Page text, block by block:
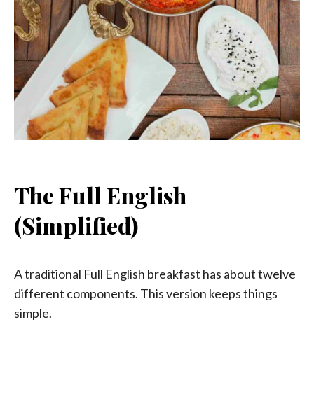
The Full English
(Simplified)
A traditional Full English breakfast has about twelve
different components. This version keeps things
simple.